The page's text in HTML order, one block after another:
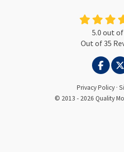
5.0 out of
Out of35
LIKE
Privacy Policy ·
© 2013 - 2026 Quality